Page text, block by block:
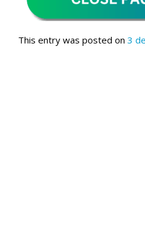
This entry was posted on 3